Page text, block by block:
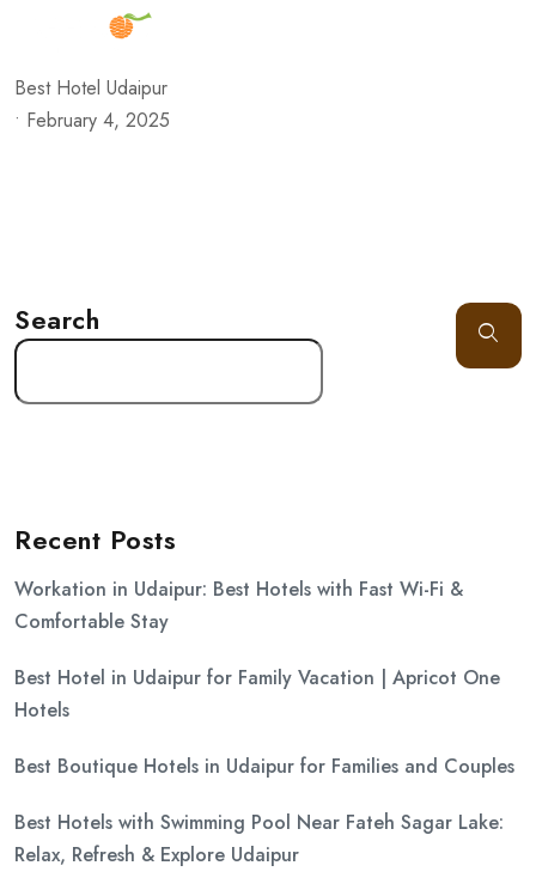
Best Hotel Udaipur
• February 4, 2025
Search
Recent Posts
Workation in Udaipur: Best Hotels with Fast Wi-Fi &
Comfortable Stay
Best Hotel in Udaipur for Family Vacation | Apricot One
Hotels
Best Boutique Hotels in Udaipur for Families and Couples
Best Hotels with Swimming Pool Near Fateh Sagar Lake:
Relax, Refresh & Explore Udaipur